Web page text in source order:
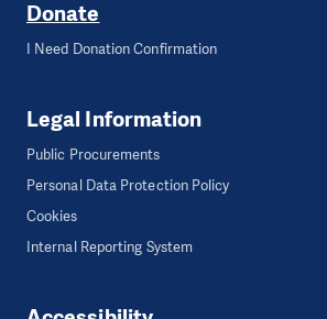
Donate
I Need Donation Confirmation
Legal Information
Public Procurements
Personal Data Protection Policy
Cookies
Internal Reporting System